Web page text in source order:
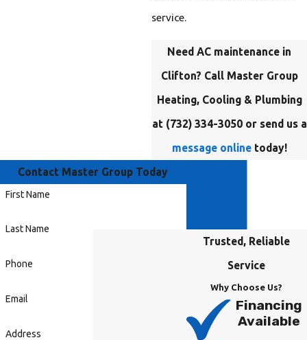
service.
Need AC maintenance in
Clifton? Call Master Group
Heating, Cooling & Plumbing
at (732) 334-3050or send us a
message onlinetoday!
Contact Master Group Today
First Name
Last Name
Phone
Email
Address
Trusted, Reliable
Service
Why Choose Us?
Financing
Available